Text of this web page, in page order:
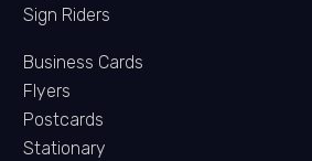
Sign Riders
Business Cards
Flyers
Postcards
Stationary